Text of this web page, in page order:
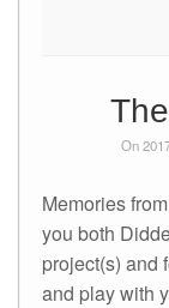
On
Memories
you both
project(s) and
and play with